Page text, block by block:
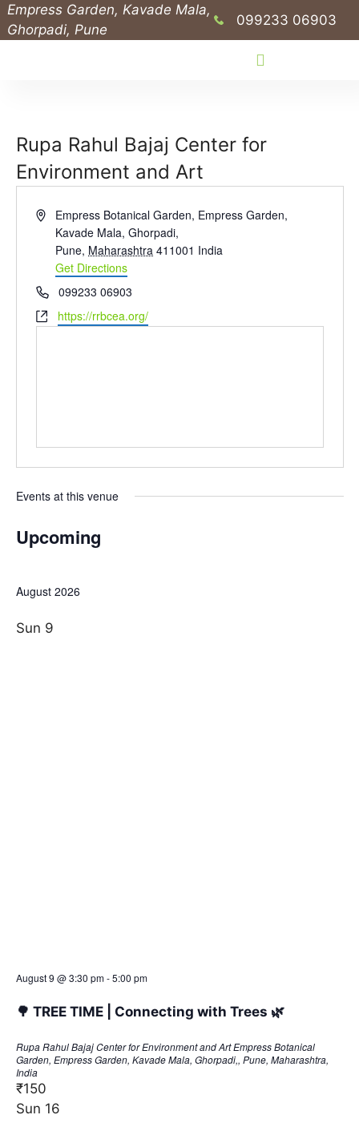
Empress Garden, Kavade Mala,
Ghorpadi, Pune
099233 06903
Rupa Rahul Bajaj Center for
Environment and Art
A
e
s
Empress Botanical Garden, Empress Garden,
Kavade Mala, Ghorpadi,
Pune, Maharashtra 411001 India
Get Directions
P
h
o
099233 06903
W
https://rrbcea.org/
Events at this venue
Upcoming
l
e
August 2026
Sun 9
August 9 @ 3:30 pm-5:00 pm
🌳 TREE TIME | Connecting with Trees 🌿
Rupa Rahul Bajaj Center for Environment and ArtEmpress Botanical
Garden, Empress Garden, Kavade Mala, Ghorpadi,, Pune, Maharashtra,
India
₹150
Sun 16